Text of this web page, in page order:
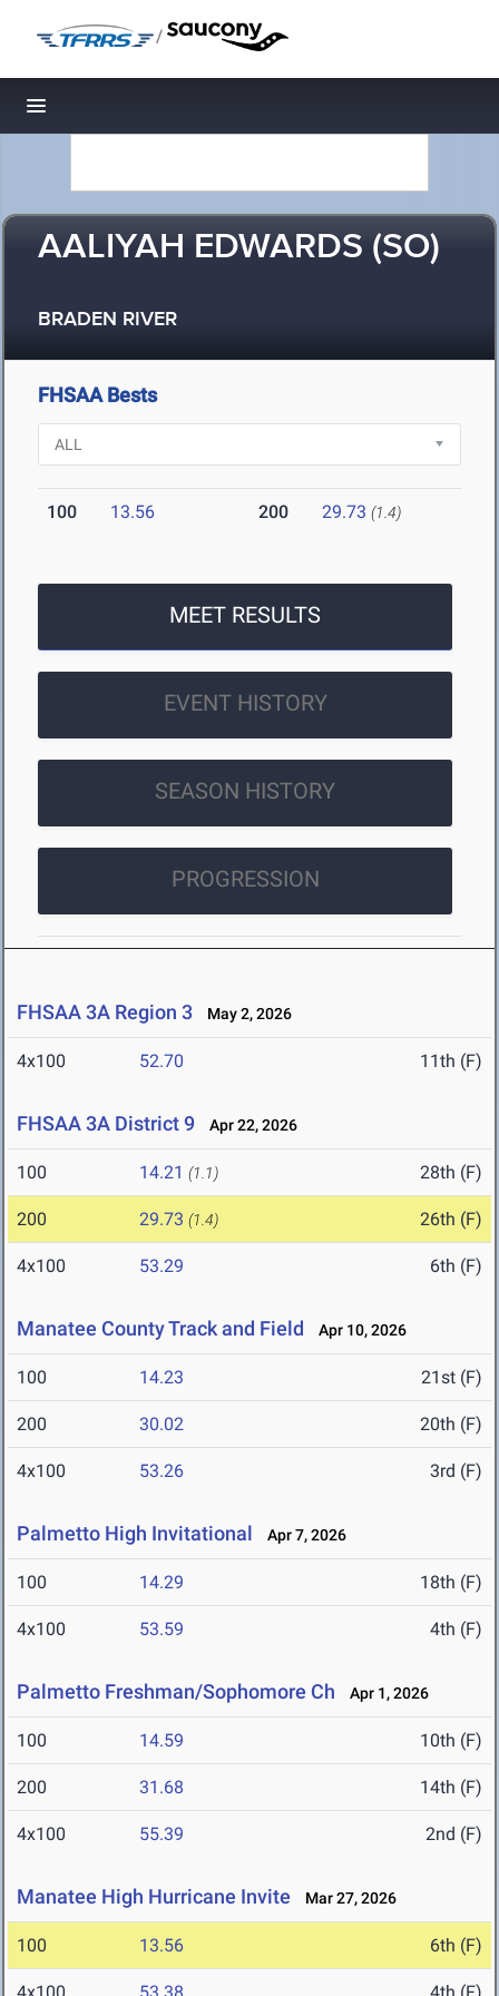
/
Toggle navigation
AALIYAH EDWARDS (SO)
BRADEN RIVER
FHSAA Bests
100 13.56 200 29.73 (1.4)
MEET RESULTS
EVENT HISTORY
SEASON HISTORY
PROGRESSION
FHSAA 3A Region 3 May 2, 2026
4x100 52.70 11th (F)
FHSAA 3A District 9 Apr 22, 2026
100 14.21 (1.1) 28th (F)
200 29.73 (1.4) 26th (F)
4x100 53.29 6th (F)
Manatee County Track and Field Apr 10, 2026
100 14.23 21st (F)
200 30.02 20th (F)
4x100 53.26 3rd (F)
Palmetto High Invitational Apr 7, 2026
100 14.29 18th (F)
4x100 53.59 4th (F)
Palmetto Freshman/Sophomore Ch Apr 1, 2026
100 14.59 10th (F)
200 31.68 14th (F)
4x100 55.39 2nd (F)
Manatee High Hurricane Invite Mar 27, 2026
100 13.56 6th (F)